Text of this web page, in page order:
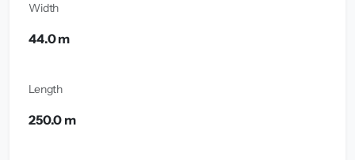
Width
44.0 m
Length
250.0 m